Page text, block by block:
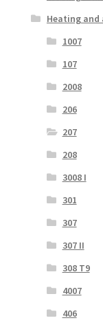
Heating
1007
107
2008
206
207
208
3008 I
301
307
307 II
308 T9
4007
406